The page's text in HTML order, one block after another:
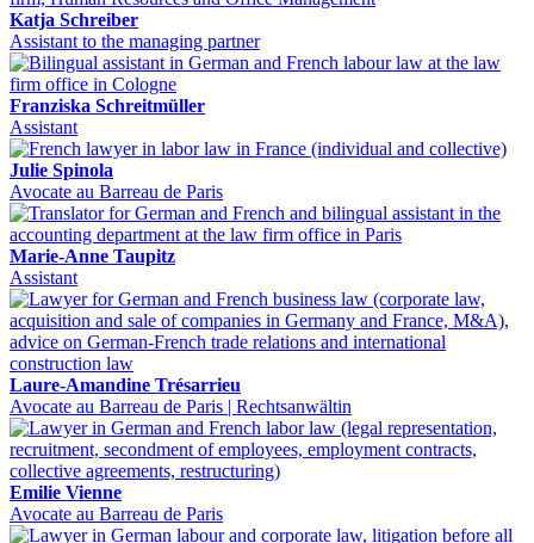
Katja Schreiber
Assistant to the managing partner
Franziska Schreitmüller
Assistant
Julie Spinola
Avocate au Barreau de Paris
Marie-Anne Taupitz
Assistant
Laure-Amandine Trésarrieu
Avocate au Barreau de Paris | Rechtsanwältin
Emilie Vienne
Avocate au Barreau de Paris